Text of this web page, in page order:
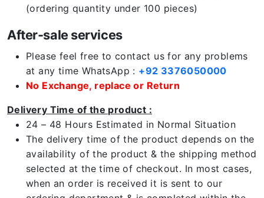
(ordering quantity under 100 pieces)
After-sale services
Please feel free to contact us for any problems
at any time WhatsApp : +92 3376050000
No Exchange, replace or Return
Delivery Time of the product :
24 – 48 Hours Estimated in Normal Situation
The delivery time of the product depends on the
availability of the product & the shipping method
selected at the time of checkout. In most cases,
when an order is received it is sent to our